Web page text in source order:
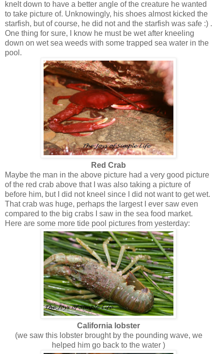
knelt down to have a better angle of the creature he wanted
to take picture of. Unknowingly, his shoes almost kicked the
starfish, but of course, he did not and the starfish was safe :) .
One thing for sure, I know he must be wet after kneeling
down on wet sea weeds with some trapped sea water in the
pool.
Red Crab
Maybe the man in the above picture had a very good picture
of the red crab above that I was also taking a picture of
before him, but I did not kneel since I did not want to get wet.
That crab was huge, perhaps the largest I ever saw even
compared to the big crabs I saw in the sea food market.
Here are some more tide pool pictures from yesterday:
California lobster
(we saw this lobster brought by the pounding wave, we
helped him go back to the water )